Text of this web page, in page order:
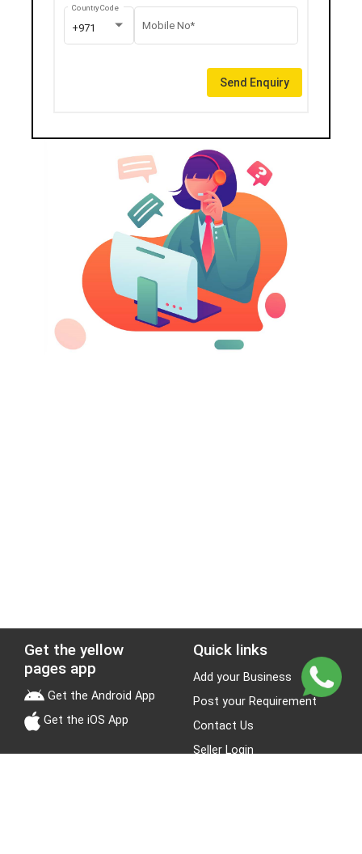
+971
Country Code
Mobile No*
Send Enquiry
Get the yellow
pages app
Get the Android App
Get the iOS App
Quick links
Add your Business
Post your Requirement
Contact Us
Seller Login